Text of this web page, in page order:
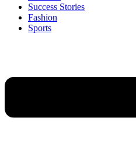
Success Stories
Fashion
Sports